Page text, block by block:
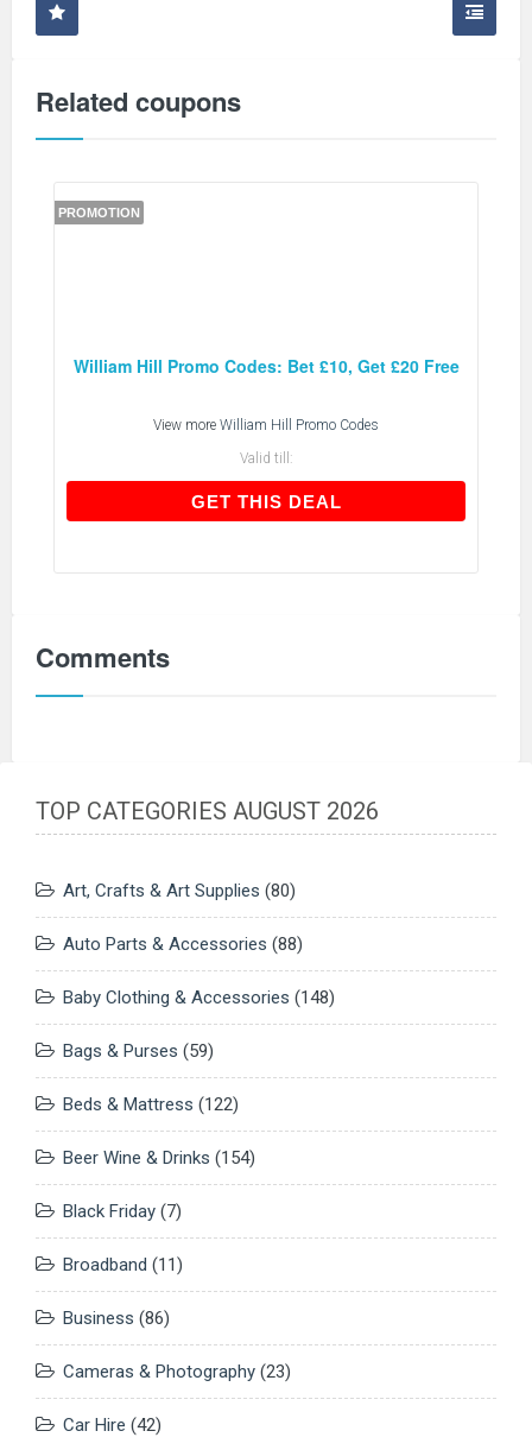
Related coupons
PROMOTION
William Hill Promo Codes: Bet £10, Get £20 Free
View more William Hill Promo Codes
Valid till:
GET THIS DEALGET THIS DEAL
Comments
TOP CATEGORIES AUGUST 2026
Art, Crafts & Art Supplies (80)
Auto Parts & Accessories (88)
Baby Clothing & Accessories (148)
Bags & Purses (59)
Beds & Mattress (122)
Beer Wine & Drinks (154)
Black Friday (7)
Broadband (11)
Business (86)
Cameras & Photography (23)
Car Hire (42)